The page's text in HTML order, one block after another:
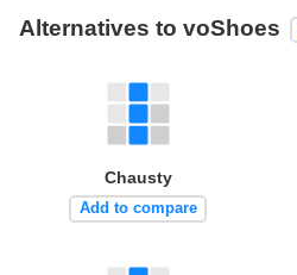
Alternatives to voShoes
Chausty
Add to compare